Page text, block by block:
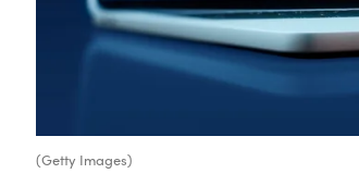
(Getty Images)